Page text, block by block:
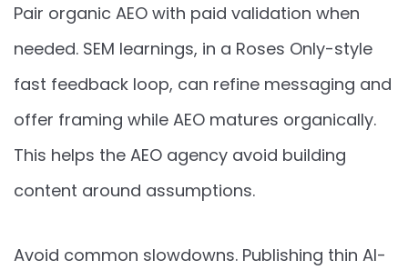
Pair organic AEO with paid validation when
needed. SEM learnings, in a Roses Only-style
fast feedback loop, can refine messaging and
offer framing while AEO matures organically.
This helps the AEO agency avoid building
content around assumptions.
Avoid common slowdowns. Publishing thin AI-